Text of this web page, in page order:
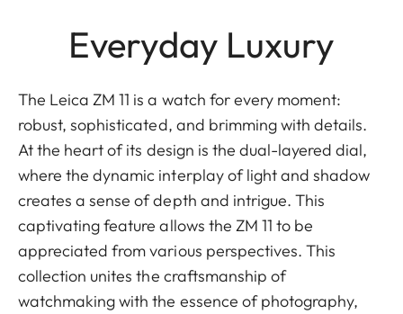
Everyday Luxury
The Leica ZM 11 is a watch for every moment:
robust, sophisticated, and brimming with details.
At the heart of its design is the dual-layered dial,
where the dynamic interplay of light and shadow
creates a sense of depth and intrigue. This
captivating feature allows the ZM 11 to be
appreciated from various perspectives. This
collection unites the craftsmanship of
watchmaking with the essence of photography,